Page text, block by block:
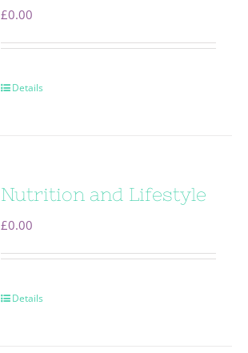
£0.00
Details
Nutrition and Lifestyle
£0.00
Details